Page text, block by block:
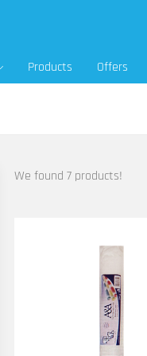
Products Offers
We found 7 products!